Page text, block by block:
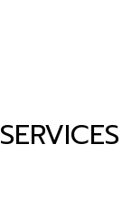
SERVICES